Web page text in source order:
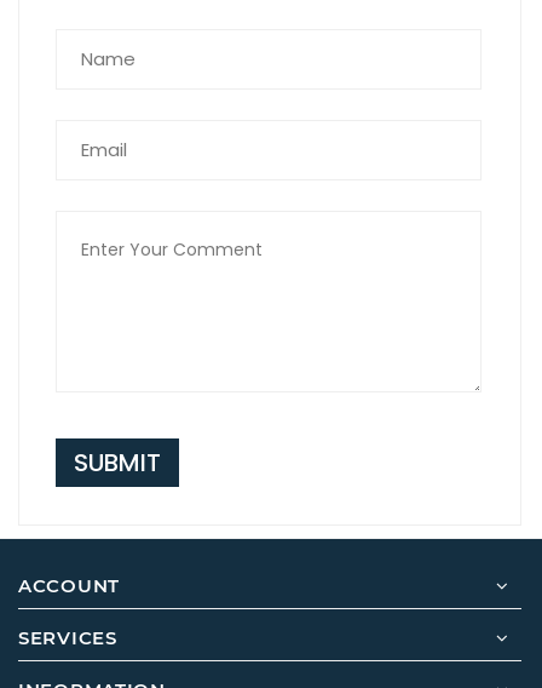
SUBMIT
ACCOUNT
SERVICES